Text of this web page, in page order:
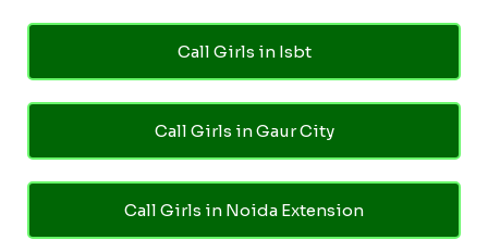
Call Girls in Isbt
Call Girls in Gaur City
Call Girls in Noida Extension